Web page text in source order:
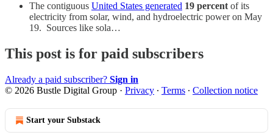
The contiguous United States generated 19 percent of its
electricity from solar, wind, and hydroelectric power on May
19. Sources like sola…
This post is for paid subscribers
Already a paid subscriber? Sign in
© 2026 Bustle Digital Group · Privacy ∙ Terms ∙ Collection notice
Start your Substack